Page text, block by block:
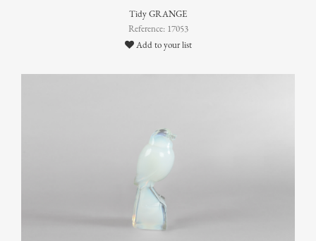
Tidy GRANGE
Reference: 17053
Add to your list